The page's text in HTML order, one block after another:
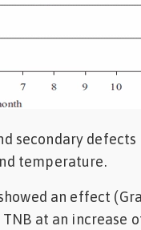
secondary
temperature.
an effect
TNB at an increase